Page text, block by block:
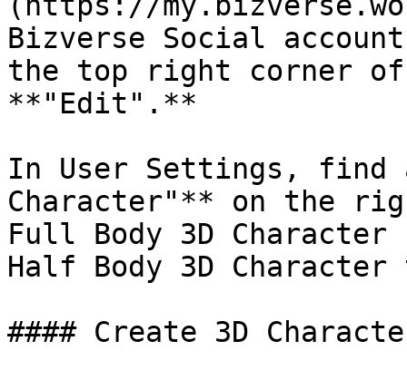
Bizverse Social
the top right corner of
**"Edit".**
In User Settings, find
Character"** on the
Full Body 3D
Half Body 3D
#### Create 3D